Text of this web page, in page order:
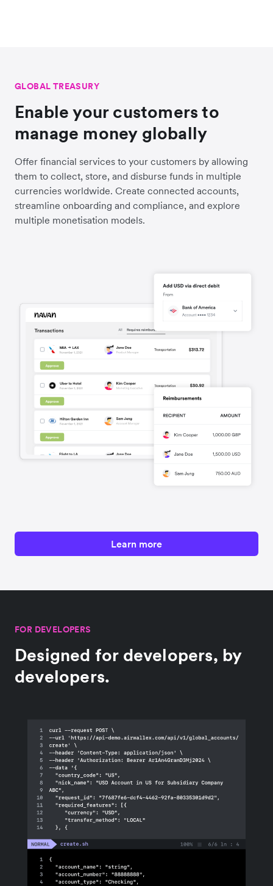
GLOBAL TREASURY
Enable your customers to
manage money globally
Offer financial services to your customers by allowing
them to collect, store, and disburse funds in multiple
currencies worldwide. Create connected accounts,
streamline onboarding and compliance, and explore
multiple monetisation models.
Learn more
FOR DEVELOPERS
Designed for developers, by
developers.